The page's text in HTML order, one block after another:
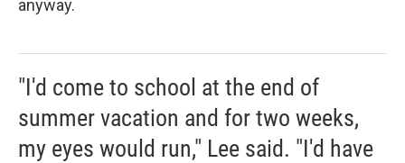
anyway.
"I'd come to school at the end of
summer vacation and for two weeks,
my eyes would run," Lee said. "I'd have